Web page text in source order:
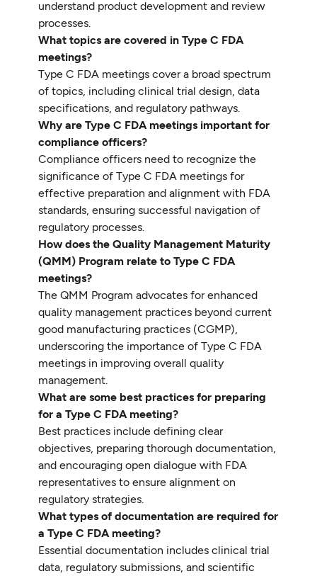
understand product development and review
processes.
What topics are covered in Type C FDA
meetings?
Type C FDA meetings cover a broad spectrum
of topics, including clinical trial design, data
specifications, and regulatory pathways.
Why are Type C FDA meetings important for
compliance officers?
Compliance officers need to recognize the
significance of Type C FDA meetings for
effective preparation and alignment with FDA
standards, ensuring successful navigation of
regulatory processes.
How does the Quality Management Maturity
(QMM) Program relate to Type C FDA
meetings?
The QMM Program advocates for enhanced
quality management practices beyond current
good manufacturing practices (CGMP),
underscoring the importance of Type C FDA
meetings in improving overall quality
management.
What are some best practices for preparing
for a Type C FDA meeting?
Best practices include defining clear
objectives, preparing thorough documentation,
and encouraging open dialogue with FDA
representatives to ensure alignment on
regulatory strategies.
What types of documentation are required for
a Type C FDA meeting?
Essential documentation includes clinical trial
data, regulatory submissions, and scientific